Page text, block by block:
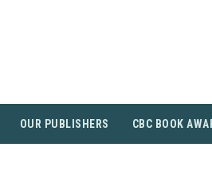
OUR PUBLISHERS CBC BOOK